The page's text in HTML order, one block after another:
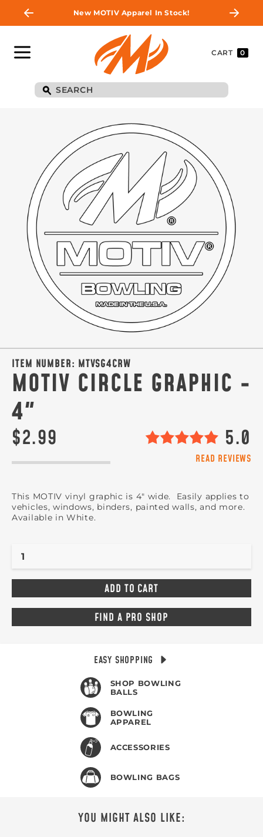
New MOTIV Apparel In Stock!
CART 0
ITEM NUMBER: MTVSG4CRW
MOTIV CIRCLE GRAPHIC -
4"
$2.99 5.0
READ REVIEWS
This MOTIV vinyl graphic is 4" wide. Easily applies to
vehicles, windows, binders, painted walls, and more.
Available in White.
FIND A PRO SHOP
EASY SHOPPING
SHOP BOWLING
BALLS
BOWLING
APPAREL
ACCESSORIES
BOWLING BAGS
YOU MIGHT ALSO LIKE: